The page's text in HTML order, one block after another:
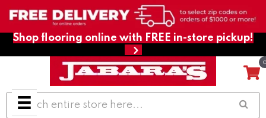
Shop flooring online with FREE in-store pickup!